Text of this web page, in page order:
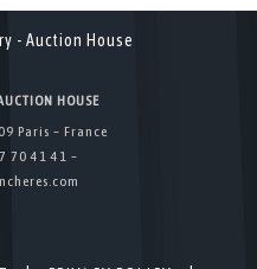
HOUSE
Paris – France
70 41 41 –